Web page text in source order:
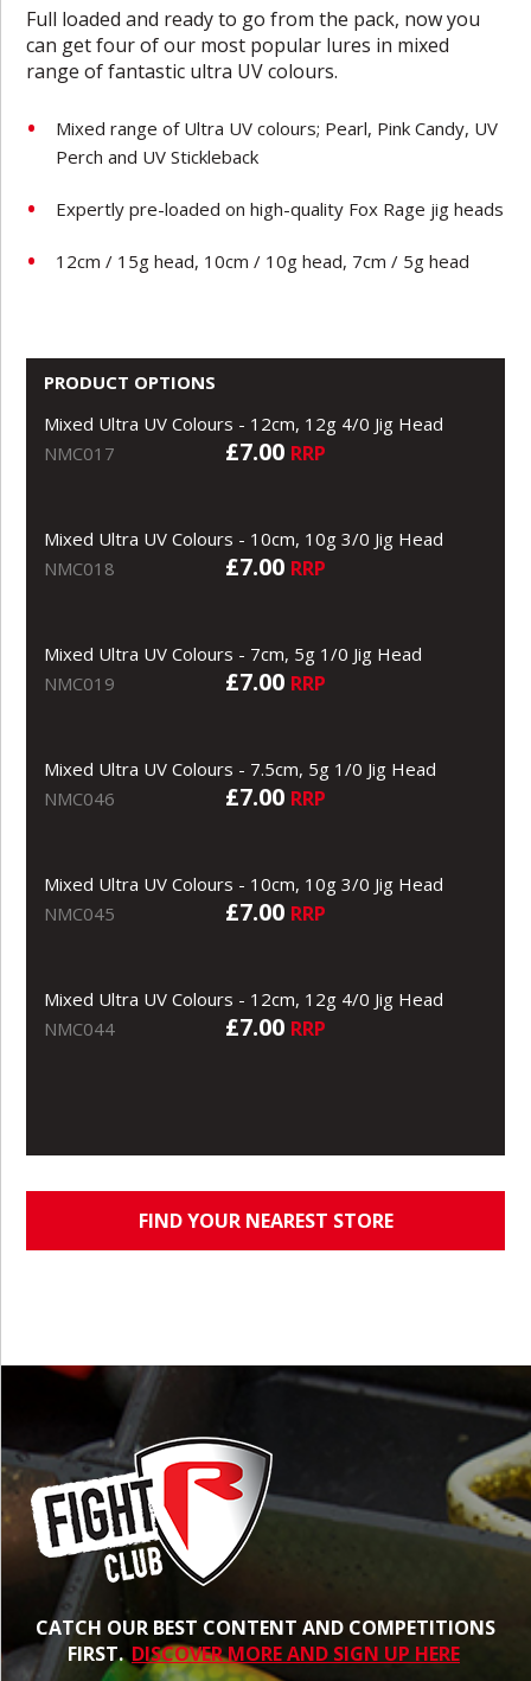
Full loaded and ready to go from the pack, now you
can get four of our most popular lures in mixed
range of fantastic ultra UV colours.
Mixed range of Ultra UV colours; Pearl, Pink Candy, UV
Perch and UV Stickleback
Expertly pre-loaded on high-quality Fox Rage jig heads
12cm / 15g head, 10cm / 10g head, 7cm / 5g head
PRODUCT OPTIONS
Mixed Ultra UV Colours - 12cm, 12g 4/0 Jig Head
NMC017
£7.00 RRP
Mixed Ultra UV Colours - 10cm, 10g 3/0 Jig Head
NMC018
£7.00 RRP
Mixed Ultra UV Colours - 7cm, 5g 1/0 Jig Head
NMC019
£7.00 RRP
Mixed Ultra UV Colours - 7.5cm, 5g 1/0 Jig Head
NMC046
£7.00 RRP
Mixed Ultra UV Colours - 10cm, 10g 3/0 Jig Head
NMC045
£7.00 RRP
Mixed Ultra UV Colours - 12cm, 12g 4/0 Jig Head
NMC044
£7.00 RRP
FIND YOUR NEAREST STORE
CATCH OUR BEST CONTENT AND COMPETITIONS
FIRST. DISCOVER MORE AND SIGN UP HERE